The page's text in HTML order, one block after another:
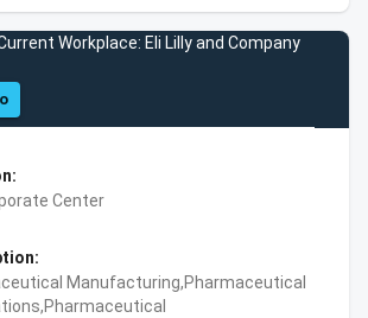
Workplace: Eli Lilly and Company
Center
Manufacturing,Pharmaceutical